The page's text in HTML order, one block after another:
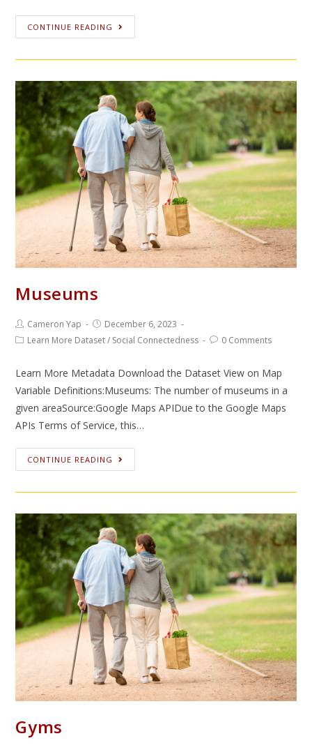
CONTINUE READING
Museums
Cameron Yap
December 6, 2023
Learn More Dataset/ Social Connectedness 0 Comments
Learn More Metadata Download the Dataset View on Map
Variable Definitions:Museums: The number of museums in a
given areaSource:Google Maps APIDue to the Google Maps
APIs Terms of Service, this…
CONTINUE READING
Gyms